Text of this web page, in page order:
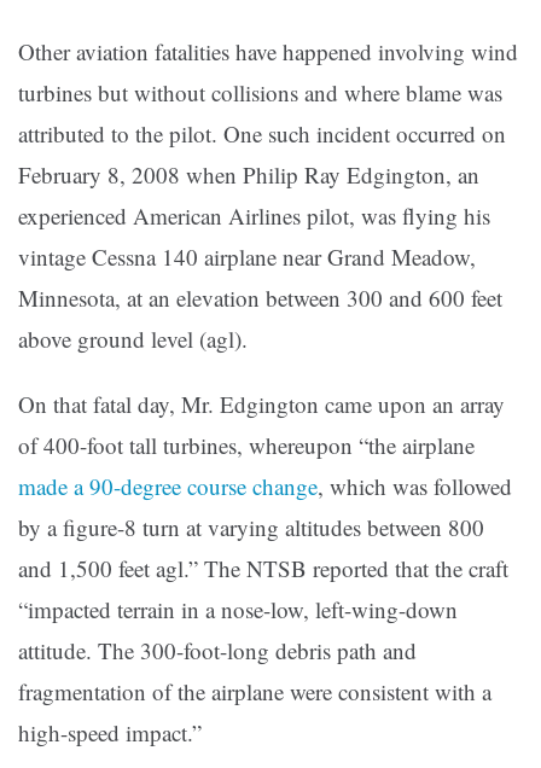
Other aviation fatalities have happened involving wind
turbines but without collisions and where blame was
attributed to the pilot. One such incident occurred on
February 8, 2008 when Philip Ray Edgington, an
experienced American Airlines pilot, was flying his
vintage Cessna 140 airplane near Grand Meadow,
Minnesota, at an elevation between 300 and 600 feet
above ground level (agl).
On that fatal day, Mr. Edgington came upon an array
of 400-foot tall turbines, whereupon “the airplane
made a 90-degree course change, which was followed
by a figure-8 turn at varying altitudes between 800
and 1,500 feet agl.” The NTSB reported that the craft
“impacted terrain in a nose-low, left-wing-down
attitude. The 300-foot-long debris path and
fragmentation of the airplane were consistent with a
high-speed impact.”